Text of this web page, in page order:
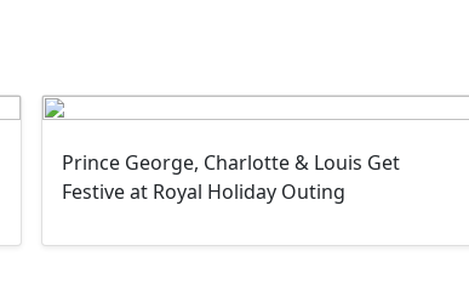
Prince George, Charlotte & Louis Get
Festive at Royal Holiday Outing